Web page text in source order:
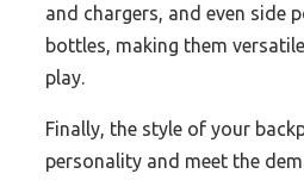
and chargers, and even side
bottles, making them
play.
Finally, the style of your
personality and meet the